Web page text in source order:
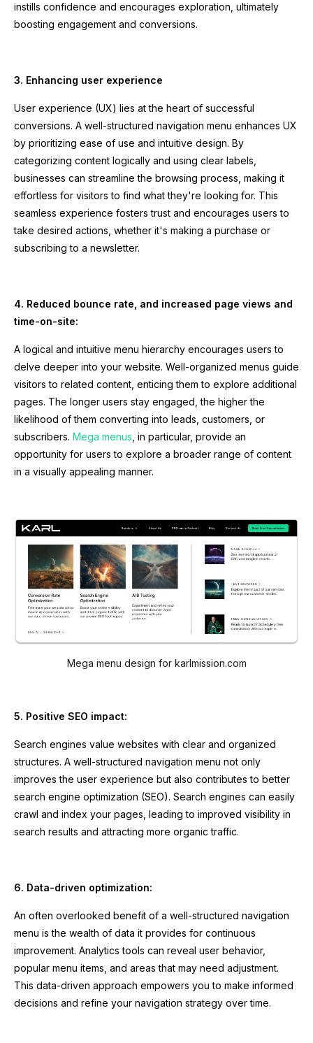
instills confidence and encourages exploration, ultimately
boosting engagement and conversions.
3. Enhancing user experience
User experience (UX) lies at the heart of successful
conversions. A well-structured navigation menu enhances UX
by prioritizing ease of use and intuitive design. By
categorizing content logically and using clear labels,
businesses can streamline the browsing process, making it
effortless for visitors to find what they're looking for. This
seamless experience fosters trust and encourages users to
take desired actions, whether it's making a purchase or
subscribing to a newsletter.
4. Reduced bounce rate, and increased page views and
time-on-site:
A logical and intuitive menu hierarchy encourages users to
delve deeper into your website. Well-organized menus guide
visitors to related content, enticing them to explore additional
pages. The longer users stay engaged, the higher the
likelihood of them converting into leads, customers, or
subscribers. Mega menus , in particular, provide an
opportunity for users to explore a broader range of content
in a visually appealing manner.
Mega menu design for karlmission.com
5. Positive SEO impact:
Search engines value websites with clear and organized
structures. A well-structured navigation menu not only
improves the user experience but also contributes to better
search engine optimization (SEO). Search engines can easily
crawl and index your pages, leading to improved visibility in
search results and attracting more organic traffic.
6. Data-driven optimization:
An often overlooked benefit of a well-structured navigation
menu is the wealth of data it provides for continuous
improvement. Analytics tools can reveal user behavior,
popular menu items, and areas that may need adjustment.
This data-driven approach empowers you to make informed
decisions and refine your navigation strategy over time.